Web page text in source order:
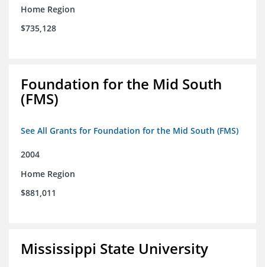
Home Region
$735,128
Foundation for the Mid South
(FMS)
See All Grants for Foundation for the Mid South (FMS)
2004
Home Region
$881,011
Mississippi State University